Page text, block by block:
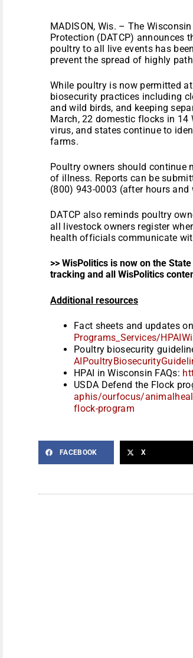
MADISON, Wis. – The
Protection (DATCP) announces
poultry to all live events has
prevent the spread of highly
While poultry is now permitted
biosecurity practices including
and wild birds, and keeping
March, 22 domestic flocks in 14
virus, and states continue to
farms.
Poultry owners should continue
of illness. Reports can be
(800) 943-0003 (after hours and
DATCP also reminds poultry
all livestock owners register
health officials communicate
>> WisPolitics is now on the
tracking and all WisPolitics
Additional resources
Fact sheets and updates
Programs_Services/
Poultry biosecurity
HPAI in Wisconsin FAQs:
USDA Defend the Flock
aphis/ourfocus/
flock-program
FACEBOOK X